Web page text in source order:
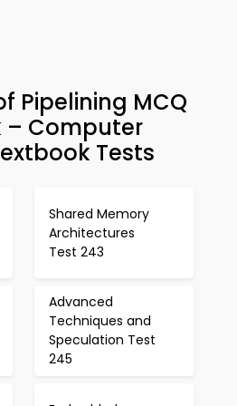
Pipelining MCQ
– Computer
Tests
Shared Memory
Architectures
Test 243
Advanced
Techniques and
Speculation Test
245